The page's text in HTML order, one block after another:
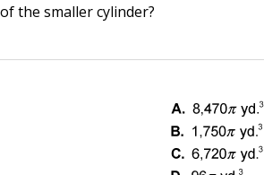
the smaller cylinder?